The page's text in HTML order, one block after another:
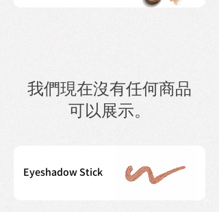
我們現在沒有任何商品
可以展示。
Eyeshadow Stick